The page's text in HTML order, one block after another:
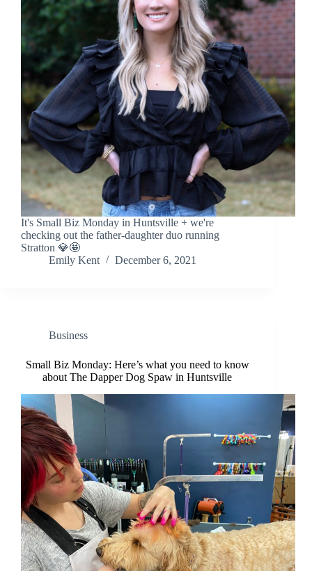
It's Small Biz Monday in Huntsville + we're
checking out the father-daughter duo running
Stratton 💎🤩
Emily Kent
December 6, 2021
Business
Small Biz Monday: Here’s what you need to know
about The Dapper Dog Spaw in Huntsville